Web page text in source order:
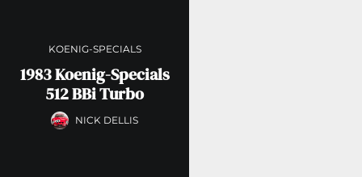
KOENIG-SPECIALS
1983 Koenig-Specials
512 BBi Turbo
NICK DELLIS